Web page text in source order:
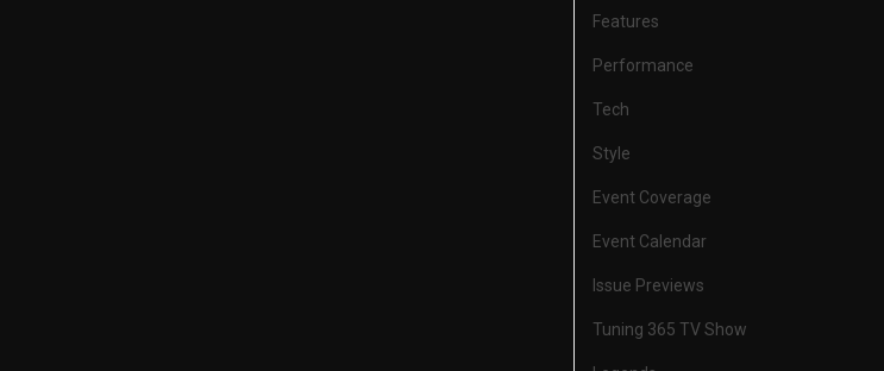
Features
Performance
Tech
Style
Event Coverage
Event Calendar
Issue Previews
Tuning 365 TV Show